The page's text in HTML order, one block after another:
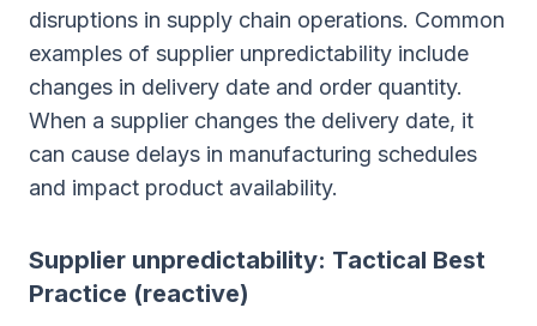
disruptions in supply chain operations. Common
examples of supplier unpredictability include
changes in delivery date and order quantity.
When a supplier changes the delivery date, it
can cause delays in manufacturing schedules
and impact product availability.
Supplier unpredictability: Tactical Best
Practice (reactive)